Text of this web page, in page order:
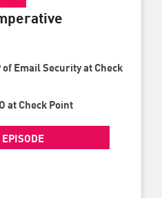
Email Security at Check
at Check Point